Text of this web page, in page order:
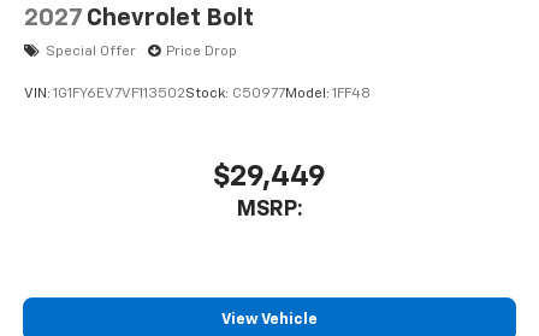
2027 Chevrolet Bolt
Special Offer Price Drop
VIN: 1G1FY6EV7VF113502Stock: C50977Model: 1FF48
$29,449
MSRP:
View Vehicle